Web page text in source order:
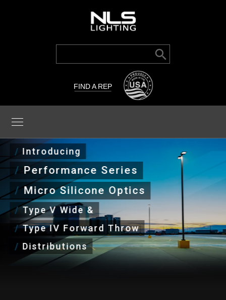
Search
Search Button
FIND A REP
/ Introducing
/ Performance Series
/Micro Silicone Optics
/Type V Wide &
/Type IV Forward Throw
/ Distributions